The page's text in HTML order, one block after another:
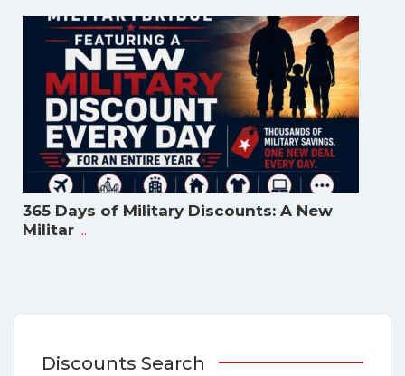
365 Days of Military Discounts: A New
Militar ...
Discounts Search